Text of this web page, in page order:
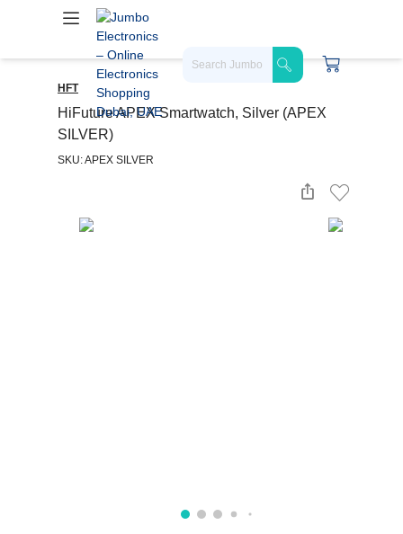
HFT
HiFuture APEX Smartwatch, Silver (APEX
SILVER)
SKU: APEX SILVER